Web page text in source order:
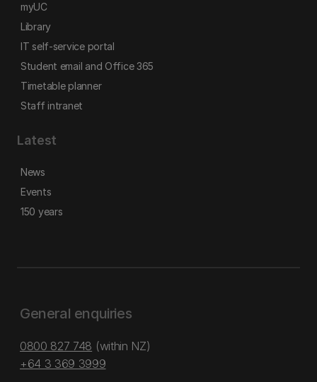
myUC
Library
IT self-service portal
Student email and Office 365
Timetable planner
Staff intranet
Latest
News
Events
150 years
General enquiries
0800 827 748 (within NZ)
+64 3 369 3999